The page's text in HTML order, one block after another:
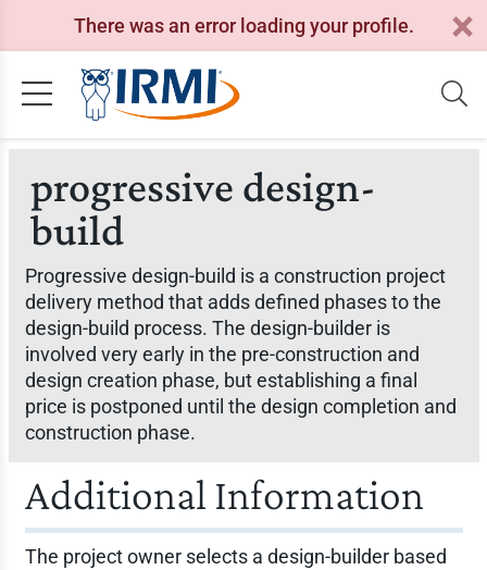
There was an error loading your profile.
progressive design-
build
Progressive design-build is a construction project
delivery method that adds defined phases to the
design-build process. The design-builder is
involved very early in the pre-construction and
design creation phase, but establishing a final
price is postponed until the design completion and
construction phase.
Additional Information
The project owner selects a design-builder based